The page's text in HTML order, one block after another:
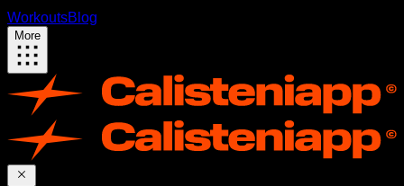
WorkoutsBlog
More